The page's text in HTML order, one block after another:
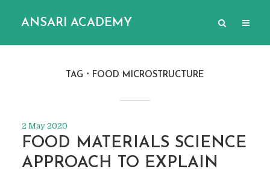
ANSARI ACADEMY
TAG FOOD MICROSTRUCTURE
2 May 2020
FOOD MATERIALS SCIENCE
APPROACH TO EXPLAIN